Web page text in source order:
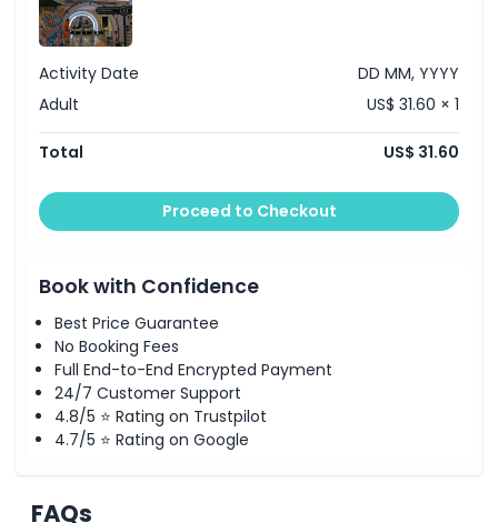
How To Get There
Cancellation Policy
Activity Date
DD MM, YYYY
Adult
US$ 31.60 × 1
Total US$ 31.60
Proceed to Checkout
Book with Confidence
Best Price Guarantee
No Booking Fees
Full End-to-End Encrypted Payment
24/7 Customer Support
4.8/5 ⭐ Rating on Trustpilot
4.7/5 ⭐ Rating on Google
FAQs